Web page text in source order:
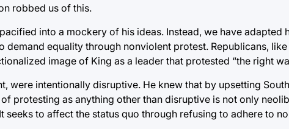
robbed us of this.
into a mockery of his ideas. Instead, we have
equality through nonviolent protest. Republicans,
image of King as a leader that protested “the right
were intentionally disruptive. He knew that by upsetting
protesting as anything other than disruptive is not only
seeks to affect the status quo through refusing to adhere to